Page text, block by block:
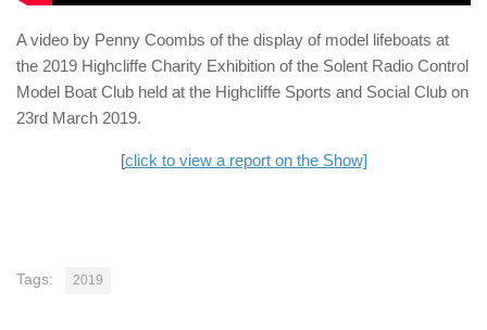
A video by Penny Coombs of the display of model lifeboats at
the 2019 Highcliffe Charity Exhibition of the Solent Radio Control
Model Boat Club held at the Highcliffe Sports and Social Club on
23rd March 2019.
[click to view a report on the Show]
Tags: 2019